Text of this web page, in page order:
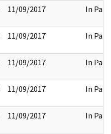
11/09/2017 In Part
11/09/2017 In Part
11/09/2017 In Part
11/09/2017 In Part
11/09/2017 In Part